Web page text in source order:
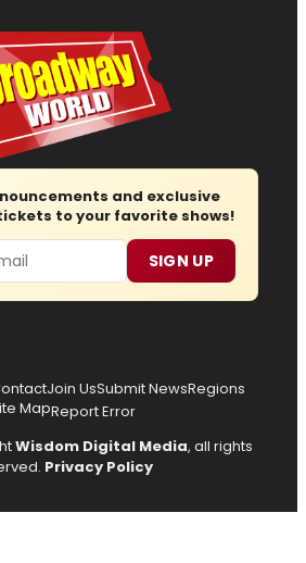
and exclusive
to your favorite shows!
SIGN UP
Join UsSubmit NewsRegions
MapReport Error
Wisdom Digital Media, all rights
Privacy Policy